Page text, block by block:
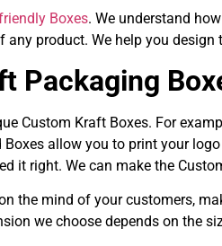
Boxes. We understand
product. We help you
Packaging
Custom Kraft Boxes. For
allow you to print your
it right. We can make the
the mind of your customers,
we choose depends on the